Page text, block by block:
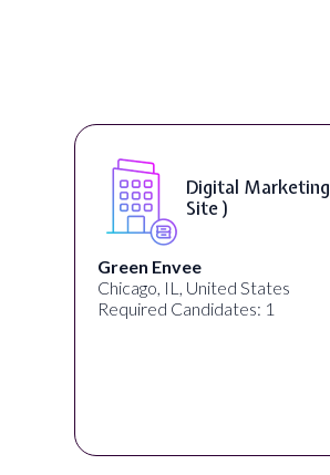
Digital
Site )
Green Envee
Chicago, IL, United States
Required Candidates: 1